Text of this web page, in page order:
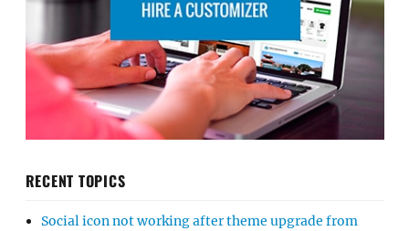
RECENT TOPICS
Social icon not working after theme upgrade from